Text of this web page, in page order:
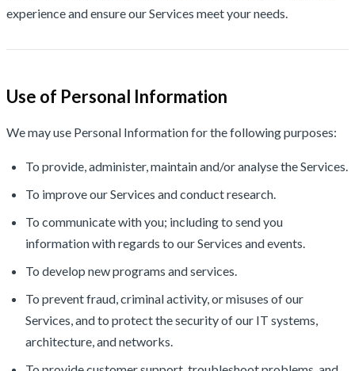
experience and ensure our Services meet your needs.
Use of Personal Information
We may use Personal Information for the following purposes:
To provide, administer, maintain and/or analyse the Services.
To improve our Services and conduct research.
To communicate with you; including to send you
information with regards to our Services and events.
To develop new programs and services.
To prevent fraud, criminal activity, or misuses of our
Services, and to protect the security of our IT systems,
architecture, and networks.